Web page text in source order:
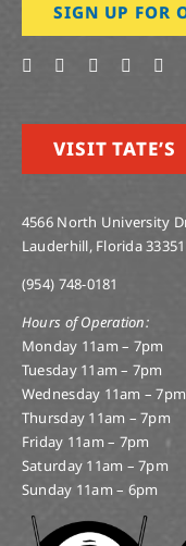
SIGN UP FOR
VISIT TATE’S
4566 North University
Lauderhill, Florida 33351
(954) 748-0181
Hours of Operation:
Monday 11am – 7pm
Tuesday 11am – 7pm
Wednesday 11am – 7pm
Thursday 11am – 7pm
Friday 11am – 7pm
Saturday 11am – 7pm
Sunday 11am – 6pm